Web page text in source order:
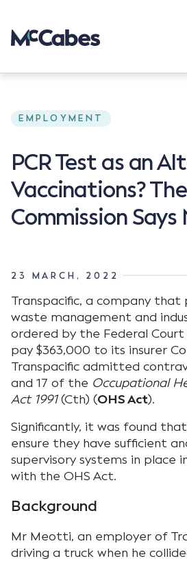
EMPLOYMENT
PCR Test as an
Vaccinations?
Commission Says
23 MARCH, 2022
Transpacific, a company that
waste management and
ordered by the Federal
pay $363,000 to its insurer
Transpacific admitted
and 17 of the Occupational
Act 1991(Cth) (OHS Act).
Significantly, it was found
ensure they have sufficient
supervisory systems in place
with the OHS Act.
Background
Mr Meotti, an employer of
driving a truck when he